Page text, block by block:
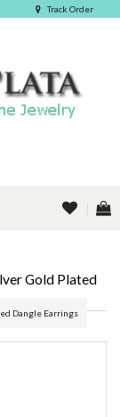
Track Order
Gold Plated
Dangle Earrings